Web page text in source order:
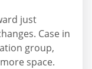
just
Case in
group,
space.